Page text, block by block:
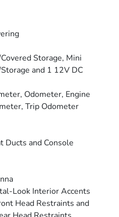
Storage, Mini
and 1 12V DC
Odometer, Engine
Trip Odometer
Ducts and Console
Look Interior Accents
Head Restraints and